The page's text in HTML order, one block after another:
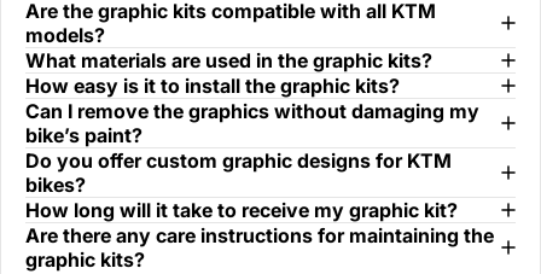
Are the graphic kits compatible with all KTM
models?
What materials are used in the graphic kits?
How easy is it to install the graphic kits?
Can I remove the graphics without damaging my
bike’s paint?
Do you offer custom graphic designs for KTM
bikes?
How long will it take to receive my graphic kit?
Are there any care instructions for maintaining the
graphic kits?